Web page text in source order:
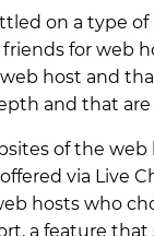
on a type
for web
host and
and that
of the
via Live
hosts who
a feature that